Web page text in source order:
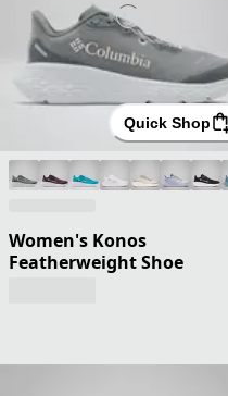
Quick Shop
Women's Konos
Featherweight Shoe